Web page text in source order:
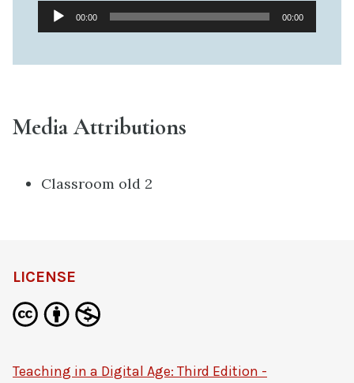
Audio
Player
00:00 00:00
Media Attributions
Classroom old 2
LICENSE
Teaching in a Digital Age: Third Edition -